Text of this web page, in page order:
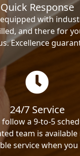
Quick Response
with
and there for
Excellence
24/7 Service
a 9-to-5
team is
service when